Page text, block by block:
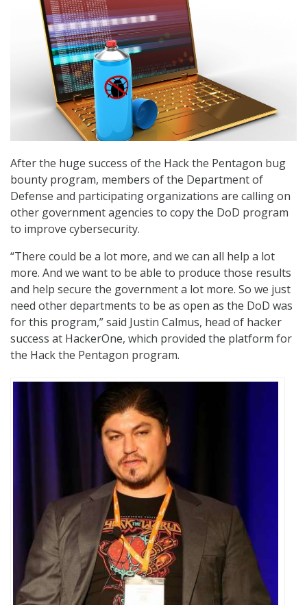
After the huge success of the Hack the Pentagon bug
bounty program, members of the Department of
Defense and participating organizations are calling on
other government agencies to copy the DoD program
to improve cybersecurity.
“There could be a lot more, and we can all help a lot
more. And we want to be able to produce those results
and help secure the government a lot more. So we just
need other departments to be as open as the DoD was
for this program,” said Justin Calmus, head of hacker
success at HackerOne, which provided the platform for
the Hack the Pentagon program.